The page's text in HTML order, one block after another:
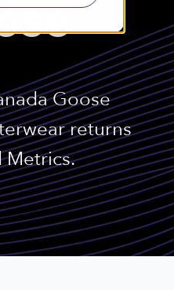
Goose
returns
Metrics.